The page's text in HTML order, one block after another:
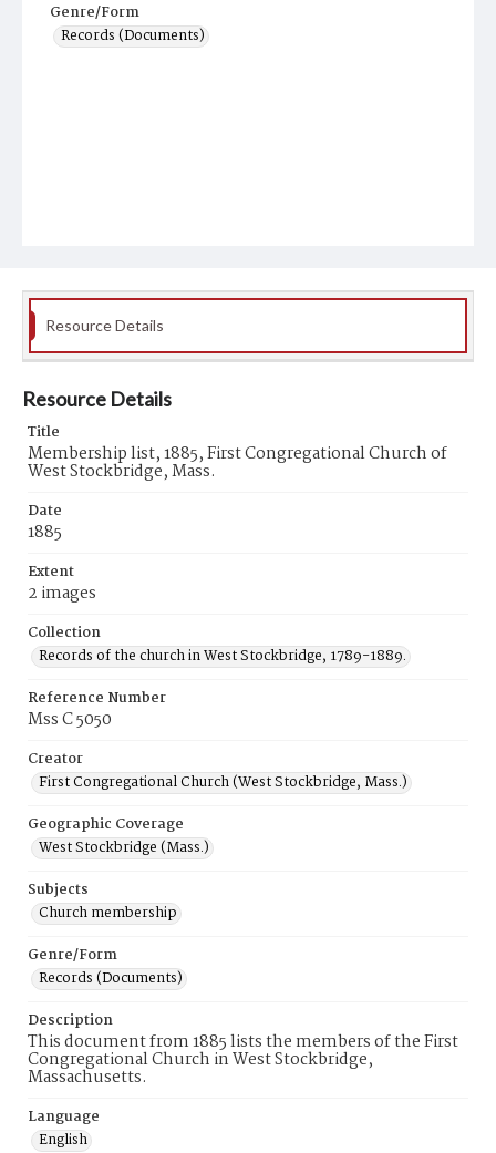
Genre/Form
Records (Documents)
Resource Details
Resource Details
Title
Membership list, 1885, First Congregational Church of
West Stockbridge, Mass.
Date
1885
Extent
2 images
Collection
Records of the church in West Stockbridge, 1789-1889.
Reference Number
Mss C 5050
Creator
First Congregational Church (West Stockbridge, Mass.)
Geographic Coverage
West Stockbridge (Mass.)
Subjects
Church membership
Genre/Form
Records (Documents)
Description
This document from 1885 lists the members of the First
Congregational Church in West Stockbridge,
Massachusetts.
Language
English